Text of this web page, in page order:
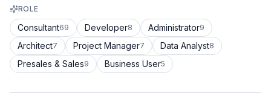
ROLE
Consultant69 Developer8 Administrator9
Architect7 Project Manager7 Data Analyst8
Presales & Sales9 Business User5